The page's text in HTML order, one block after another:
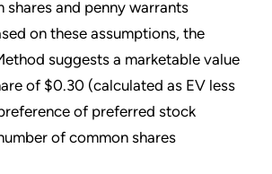
shares and penny warrants
on these assumptions, the
suggests a marketable value
of $0.30 (calculated as EV less
of preferred stock
of common shares